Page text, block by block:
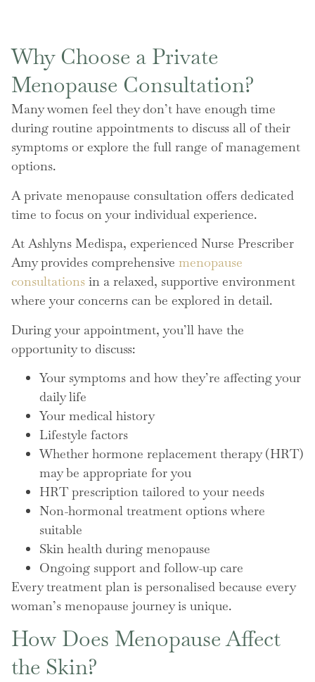
Why Choose a Private
Menopause Consultation?
Many women feel they don’t have enough time
during routine appointments to discuss all of their
symptoms or explore the full range of management
options.
A private menopause consultation offers dedicated
time to focus on your individual experience.
At Ashlyns Medispa, experienced Nurse Prescriber
Amy provides comprehensive menopause
consultations in a relaxed, supportive environment
where your concerns can be explored in detail.
During your appointment, you’ll have the
opportunity to discuss:
Your symptoms and how they’re affecting your
daily life
Your medical history
Lifestyle factors
Whether hormone replacement therapy (HRT)
may be appropriate for you
HRT prescription tailored to your needs
Non-hormonal treatment options where
suitable
Skin health during menopause
Ongoing support and follow-up care
Every treatment plan is personalised because every
woman’s menopause journey is unique.
How Does Menopause Affect
the Skin?